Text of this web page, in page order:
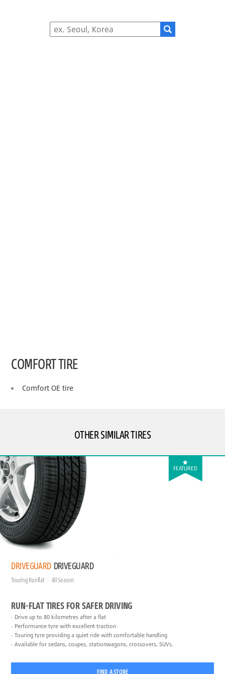
COMFORT TIRE
Comfort OE tire
OTHER SIMILAR TIRES
FEATURED
DRIVEGUARD DRIVEGUARD
Touring Runflat All Season
RUN-FLAT TIRES FOR SAFER DRIVING
Drive up to 80 kilometres after a flat
Performance tyre with excellent traction
Touring tyre providing a quiet ride with comfortable handling
Available for sedans, coupes, stationwagons, crossovers, SUVs.
FIND A STORE